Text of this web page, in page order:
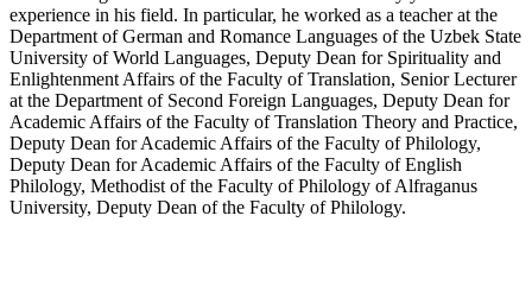
experience in his field. In particular, he worked as a teacher at the
Department of German and Romance Languages ​​of the Uzbek State
University of World Languages, Deputy Dean for Spirituality and
Enlightenment Affairs of the Faculty of Translation, Senior Lecturer
at the Department of Second Foreign Languages, Deputy Dean for
Academic Affairs of the Faculty of Translation Theory and Practice,
Deputy Dean for Academic Affairs of the Faculty of Philology,
Deputy Dean for Academic Affairs of the Faculty of English
Philology, Methodist of the Faculty of Philology of Alfraganus
University, Deputy Dean of the Faculty of Philology.